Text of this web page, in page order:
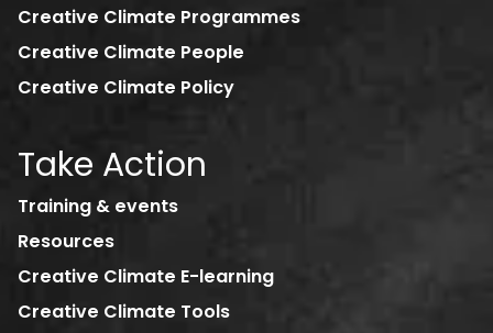
Creative Climate Programmes
Creative Climate People
Creative Climate Policy
Take Action
Training & events
Resources
Creative Climate E-learning
Creative Climate Tools